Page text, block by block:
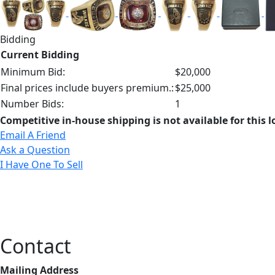
Bidding
Current Bidding
Minimum Bid:
$20,000
Final prices include buyers premium.:$25,000
Number Bids:
1
Competitive in-house shipping is not available for this
Email A Friend
Ask a Question
I Have One To Sell
Contact
Mailing Address